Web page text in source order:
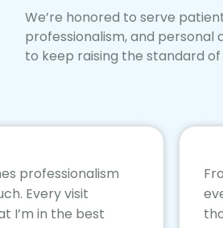
We’re honored to serve
professionalism, and
to keep raising the standard
professionalism
Every visit
I’m in the best